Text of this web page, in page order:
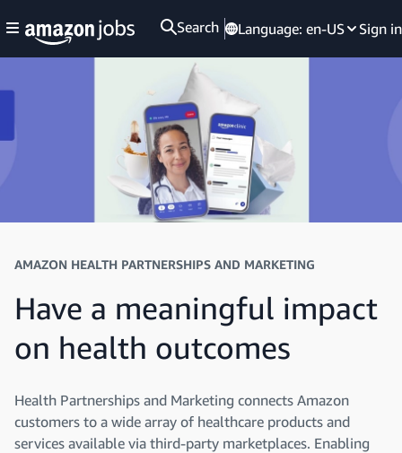
Search Language: en-US Sign in
AMAZON HEALTH PARTNERSHIPS AND MARKETING
Have a meaningful impact
on health outcomes
Health Partnerships and Marketing connects Amazon
customers to a wide array of healthcare products and
services available via third-party marketplaces. Enabling